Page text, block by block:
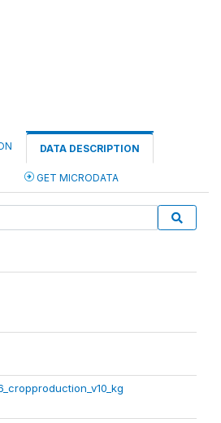
DATA DESCRIPTION
GET MICRODATA